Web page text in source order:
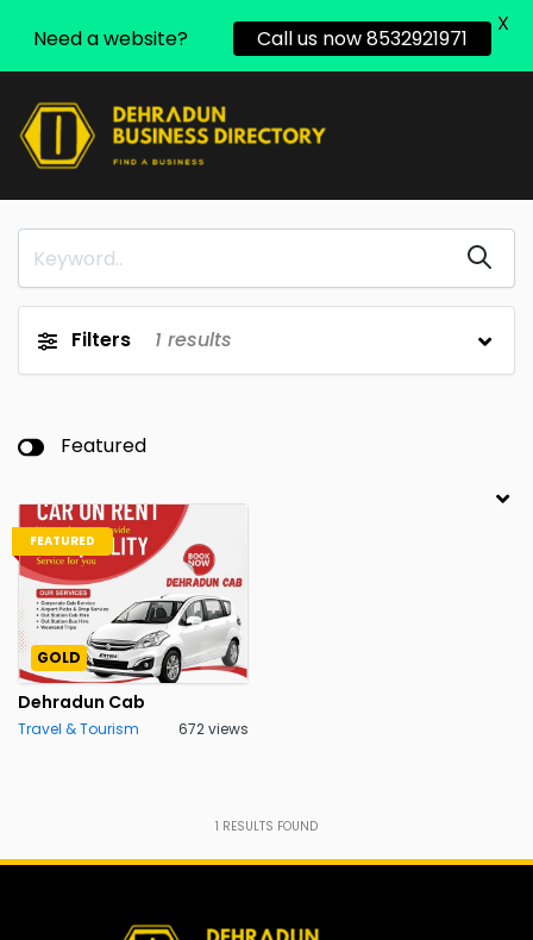
Filters 1 results
Featured
FEATURED
GOLD
Dehradun Cab
Travel & Tourism 672 views
1 RESULTS FOUND
Need a website? Call us now 8532921971
X